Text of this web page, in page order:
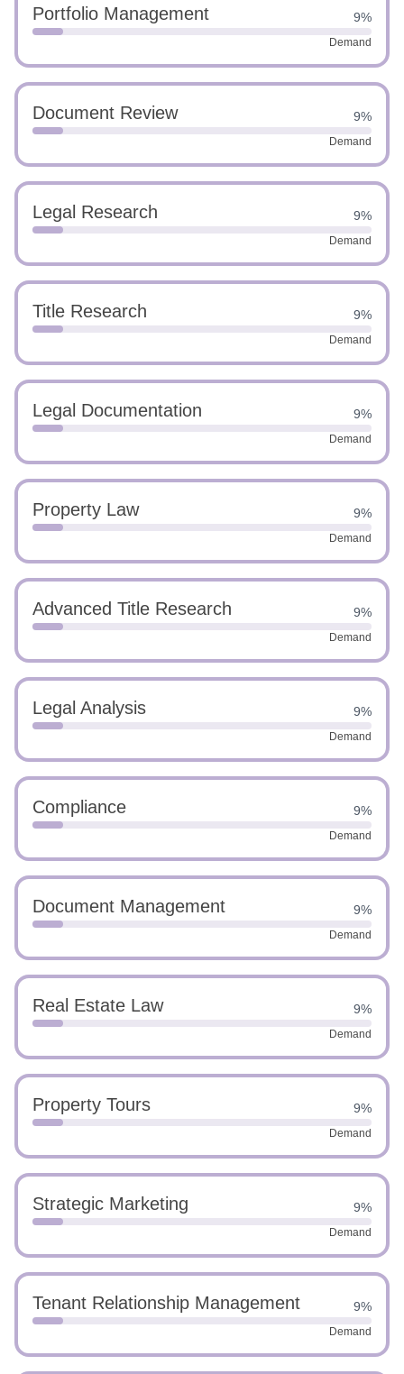
Portfolio Management 9%
Demand
Document Review 9%
Demand
Legal Research 9%
Demand
Title Research 9%
Demand
Legal Documentation 9%
Demand
Property Law 9%
Demand
Advanced Title Research 9%
Demand
Legal Analysis 9%
Demand
Compliance 9%
Demand
Document Management 9%
Demand
Real Estate Law 9%
Demand
Property Tours 9%
Demand
Strategic Marketing 9%
Demand
Tenant Relationship Management 9%
Demand